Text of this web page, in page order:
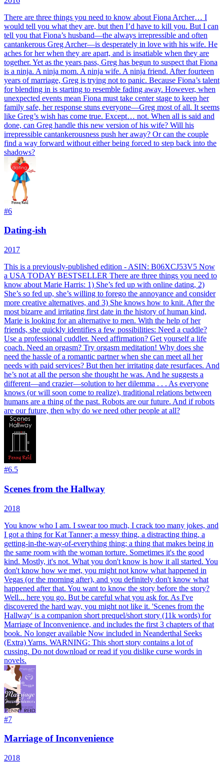
There are three things you need to know about Fiona Archer… I
would tell you what they are, but then I’d have to kill you. But I can
tell you that Fiona’s husband—the always irrepressible and often
cantankerous Greg Archer—is desperately in love with his wife. He
aches for her when they are apart, and is insatiable when they are
together. Yet as the years pass, Greg has begun to suspect that Fiona
is a ninja. A ninja mom. A ninja wife. A ninja friend. After fourteen
years of marriage, Greg is trying not to panic. Because Fiona’s talent
for blending in is starting to resemble fading away. However, when
unexpected events mean Fiona must take center stage to keep her
family safe, her response stuns everyone—Greg most of all. It seems
like Greg’s wish has come true. Except… not. When all is said and
done, can Greg handle this new version of his wife? Will his
irrepressible cantankerousness push her away? Or can the couple
find a way forward without either being forced to step back into the
shadows?
#6
Dating-ish
2017
This is a previously-published edition - ASIN: B06XCJ53V5 Now
a USA TODAY BESTSELLER There are three things you need to
know about Marie Harris: 1) She’s fed up with online dating, 2)
She’s so fed up, she’s willing to forego the annoyance and consider
more creative alternatives, and 3) She knows how to knit. After the
most bizarre and irritating first date in the history of human kind,
Marie is looking for an alternative to men. With the help of her
friends, she quickly identifies a few possibilities: Need a cuddle?
Use a professional cuddler. Need affirmation? Get yourself a life
coach. Need an orgasm? Try orgasm meditation! Why does she
need the hassle of a romantic partner when she can meet all her
needs with paid services? But then her irritating date resurfaces. And
he’s not at all the person she thought he was. And he suggests a
different—and crazier—solution to her dilemma . . . As everyone
knows (or will soon come to realize), traditional relations between
humans are a thing of the past. Robots are our future. And if robots
are our future, then why do we need other people at all?
#6.5
Scenes from the Hallway
2018
You know who I am. I swear too much, I crack too many jokes, and
I got a thing for Kat Tanner; a messy thing, a distracting thing, a
getting-in-the-way-of-everything thing; a thing that makes being in
the same room with the woman torture. Sometimes it's the good
kind. Mostly, it's not. What you don't know is how it all started. You
don't know how we met, you might not know what happened in
Vegas (or the morning after), and you definitely don't know what
happened after that. You want to know the story before the story?
Well... here you go. But be careful what you ask for. As I've
discovered the hard way, you might not like it. 'Scenes from the
Hallway' is a companion short prequel/short story (11k words) for
Marriage of Inconvenience, and includes the first 3 chapters of that
book. No longer available Now included in Neanderthal Seeks
(Extra) Yarns. WARNING: This short story contains a lot of
cussing. Do not download or read if you dislike curse words in
novels.
#7
Marriage of Inconvenience
2018